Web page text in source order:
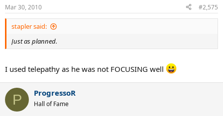
Mar 30, 2010 #2,575
stapler said:
Just as planned.
I used telepathy as he was not FOCUSING well
P ProgressoR
Hall of Fame